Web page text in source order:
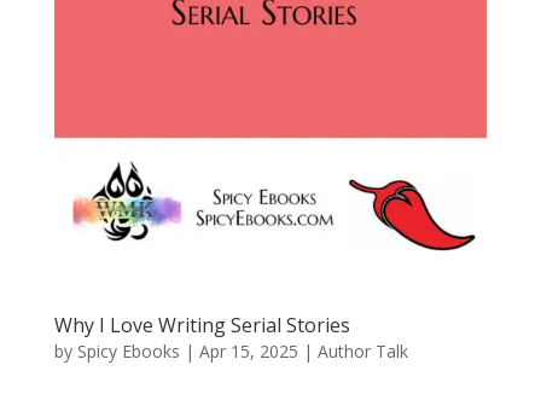
Why I Love Writing Serial Stories
by Spicy Ebooks | Apr 15, 2025 | Author Talk